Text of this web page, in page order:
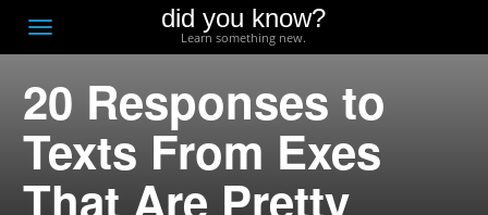
Toggle
navigation
did you know?
Learn something new.
20 Responses to
Texts From Exes
That Are Pretty